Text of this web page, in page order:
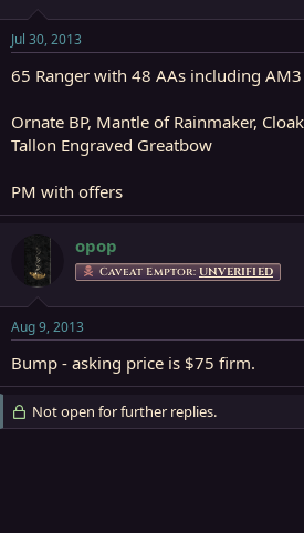
r
t
e
Jul 30, 2013
65 Ranger with 48 AAs including AM3
Ornate BP, Mantle of Rainmaker,
Tallon Engraved Greatbow
PM with offers
opop
Caveat Emptor: UNVERIFIED
Aug 9, 2013
Bump - asking price is $75 firm.
Not open for further replies.